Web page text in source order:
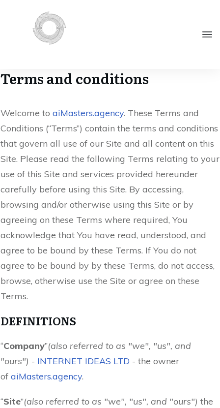
Terms and conditions
Welcome to aiMasters.agency. These Terms and
Conditions (“Terms”) contain the terms and conditions
that govern all use of our Site and all content on this
Site. Please read the following Terms relating to your
use of this Site and services provided hereunder
carefully before using this Site. By accessing,
browsing and/or otherwise using this Site or by
agreeing on these Terms where required, You
acknowledge that You have read, understood, and
agree to be bound by these Terms. If You do not
agree to be bound by by these Terms, do not access,
browse, otherwise use the Site or agree on these
Terms.
DEFINITIONS
“Company”(also referred to as "we", "us", and
"ours") - INTERNET IDEAS LTD - the owner
of aiMasters.agency.
“Site”(also referred to as "we", "us", and "ours") the